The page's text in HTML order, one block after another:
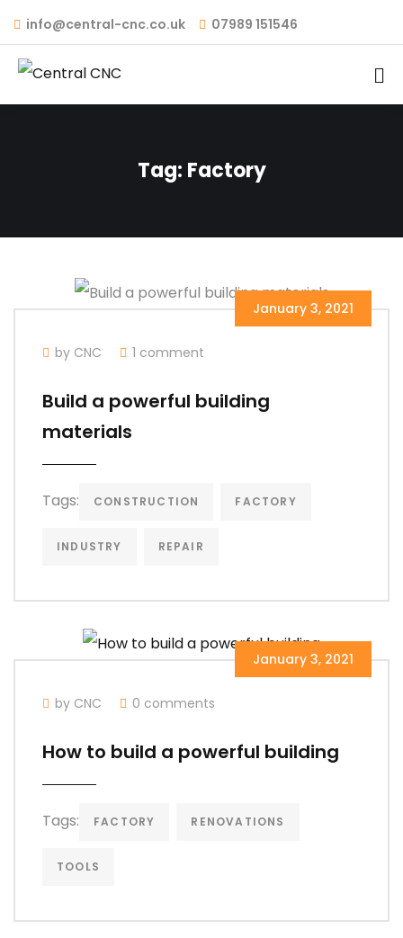
info@central-cnc.co.uk 07989 151546
Tag: Factory
January 3, 2021
by CNC 1 comment
Build a powerful building
materials
Tags: CONSTRUCTION FACTORY
INDUSTRY REPAIR
January 3, 2021
by CNC 0 comments
How to build a powerful building
Tags: FACTORY RENOVATIONS
TOOLS